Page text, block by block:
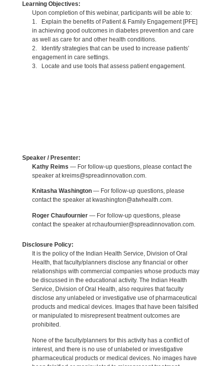
Learning Objectives:
Upon completion of this webinar, participants will be able to:
1. Explain the benefits of Patient & Family Engagement [PFE]
in achieving good outcomes in diabetes prevention and care
as well as care for and other health conditions.
2. Identify strategies that can be used to increase patients’
engagement in care settings.
3. Locate and use tools that assess patient engagement.
Speaker / Presenter:
Kathy Reims — For follow-up questions, please contact the
speaker at kreims@spreadinnovation.com.
Knitasha Washington— For follow-up questions, please
contact the speaker at kwashington@atwhealth.com.
Roger Chaufournier— For follow-up questions, please
contact the speaker at rchaufournier@spreadinnovation.com.
Disclosure Policy:
It is the policy of the Indian Health Service, Division of Oral
Health, that faculty/planners disclose any financial or other
relationships with commercial companies whose products may
be discussed in the educational activity. The Indian Health
Service, Division of Oral Health, also requires that faculty
disclose any unlabeled or investigative use of pharmaceutical
products and medical devices. Images that have been falsified
or manipulated to misrepresent treatment outcomes are
prohibited.
None of the faculty/planners for this activity has a conflict of
interest, and there is no use of unlabeled or investigative
pharmaceutical products or medical devices. No images have